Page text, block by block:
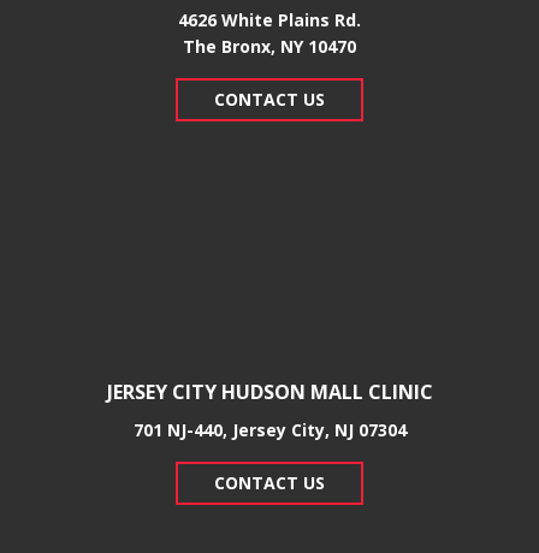
4626 White Plains Rd.
​The Bronx, NY 10470
CONTACT US
JERSEY CITY HUDSON MALL CLINIC
701 NJ-440, Jersey City, NJ 07304
CONTACT US